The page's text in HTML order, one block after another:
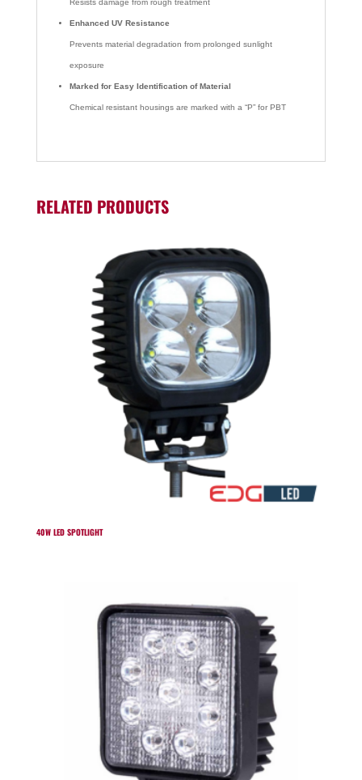
Resists damage from rough treatment
Enhanced UV Resistance
Prevents material degradation from prolonged sunlight
exposure
Marked for Easy Identification of Material
Chemical resistant housings are marked with a “P” for PBT
RELATED PRODUCTS
40W LED SPOTLIGHT